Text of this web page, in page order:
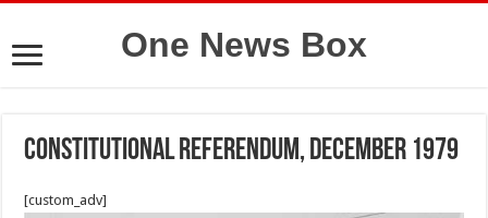
One News Box
constitutional referendum, December 1979
[custom_adv]